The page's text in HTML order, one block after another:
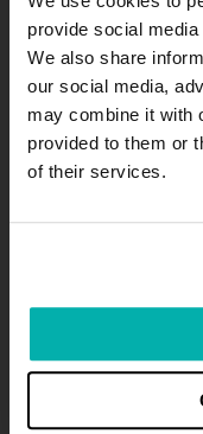
provide social
We also share
our social media,
may combine it with
provided to them or
of their services.
resolving. It is far
replacement. Our
repairs across
Leeds,
work with minimal
When
This depends on
Rooflight repair
rooflight
restoring the